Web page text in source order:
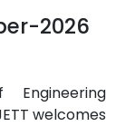
2026
welcomes